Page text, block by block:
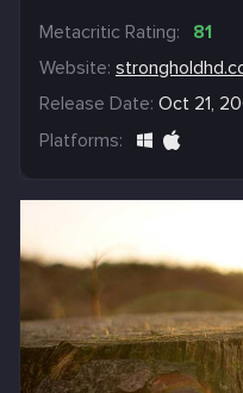
Metacritic Rating:
81
Website:
Release Date: Oct 21,
Platforms: